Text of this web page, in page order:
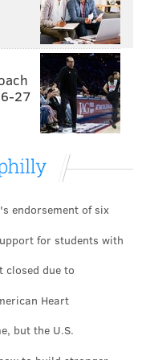
a unique gadget
Wentz.
thank you card for
two minutes of the
Eagles another
note otherwise, but
is enough to
opportunity. On the
the Eagles got
from Nate Herbig)
line for his first
27
endorsement of six
for students with
closed due to
Heart
but the U.S.